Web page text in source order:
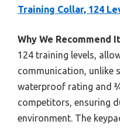
Training Collar, 124
Why We Recommend
124 training levels,
communication, unlike
waterproof rating and
competitors, ensuring
environment. The